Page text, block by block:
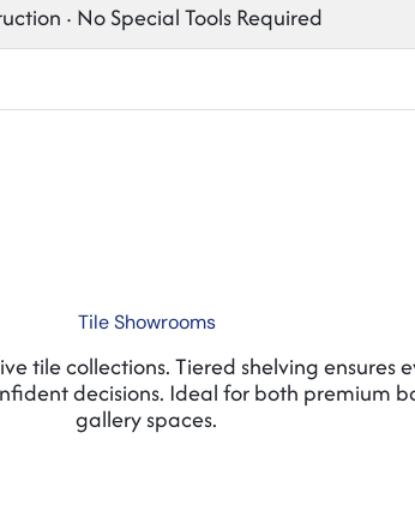
· No Special Tools Required
Tile Showrooms
tile collections. Tiered shelving ensures
decisions. Ideal for both premium
gallery spaces.